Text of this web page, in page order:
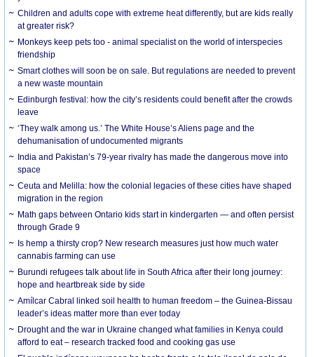
Children and adults cope with extreme heat differently, but are kids really
at greater risk?
Monkeys keep pets too - animal specialist on the world of interspecies
friendship
Smart clothes will soon be on sale. But regulations are needed to prevent
a new waste mountain
Edinburgh festival: how the city’s residents could benefit after the crowds
leave
‘They walk among us.’ The White House’s Aliens page and the
dehumanisation of undocumented migrants
India and Pakistan’s 79-year rivalry has made the dangerous move into
space
Ceuta and Melilla: how the colonial legacies of these cities have shaped
migration in the region
Math gaps between Ontario kids start in kindergarten — and often persist
through Grade 9
Is hemp a thirsty crop? New research measures just how much water
cannabis farming can use
Burundi refugees talk about life in South Africa after their long journey:
hope and heartbreak side by side
Amílcar Cabral linked soil health to human freedom – the Guinea-Bissau
leader’s ideas matter more than ever today
Drought and the war in Ukraine changed what families in Kenya could
afford to eat – research tracked food and cooking gas use